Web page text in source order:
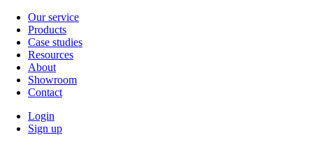
Our service
Products
Case studies
Resources
About
Showroom
Contact
Login
Sign up